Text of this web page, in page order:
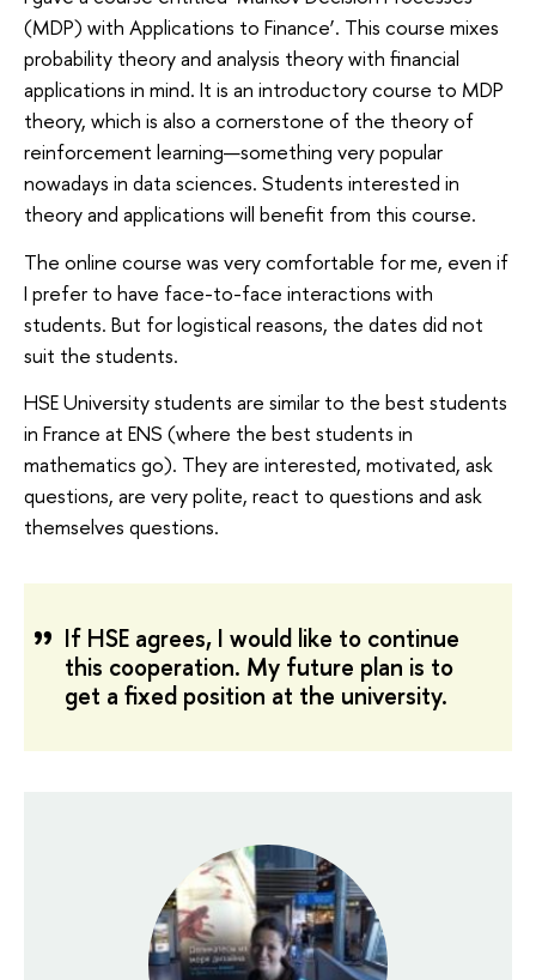
(MDP) with Applications to Finance’. This course mixes
probability theory and analysis theory with financial
applications in mind. It is an introductory course to MDP
theory, which is also a cornerstone of the theory of
reinforcement learning—something very popular
nowadays in data sciences. Students interested in
theory and applications will benefit from this course.
The online course was very comfortable for me, even if
I prefer to have face-to-face interactions with
students. But for logistical reasons, the dates did not
suit the students.
HSE University students are similar to the best students
in France at ENS (where the best students in
mathematics go). They are interested, motivated, ask
questions, are very polite, react to questions and ask
themselves questions.
If HSE agrees, I would like to continue
this cooperation. My future plan is to
get a fixed position at the university.